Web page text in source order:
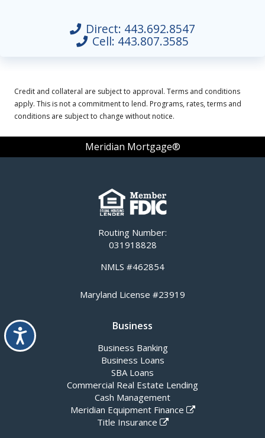
Accessibility
Direct: 443.692.8547
Cell: 443.807.3585
Credit and collateral are subject to approval. Terms and conditions
apply. This is not a commitment to lend. Programs, rates, terms and
conditions are subject to change without notice.
Meridian Mortgage®
Routing Number:
031918828
NMLS #462854
Maryland License #23919
Business
Business Banking
Business Loans
SBA Loans
Commercial Real Estate Lending
Cash Management
Meridian Equipment Finance
Title Insurance